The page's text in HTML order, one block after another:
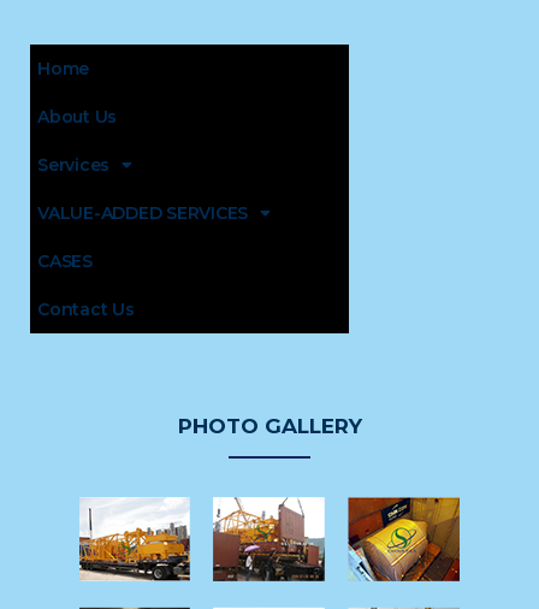
Home
About Us
Services
VALUE-ADDED SERVICES
CASES
Contact Us
PHOTO GALLERY